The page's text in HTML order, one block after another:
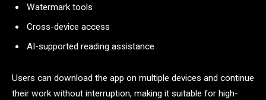
Watermark tools
Cross-device access
AI-supported reading assistance
Users can download the app on multiple devices and continue
their work without interruption, making it suitable for high-